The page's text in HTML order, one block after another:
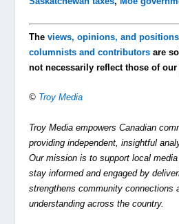
Theviews, opinions, and positions
columnists and contributors are
not necessarily reflect those of
© Troy Media
Troy Media empowers Canadian
providing independent, insightful
Our mission is to support local
stay informed and engaged by
strengthens community connections
understanding across the country.